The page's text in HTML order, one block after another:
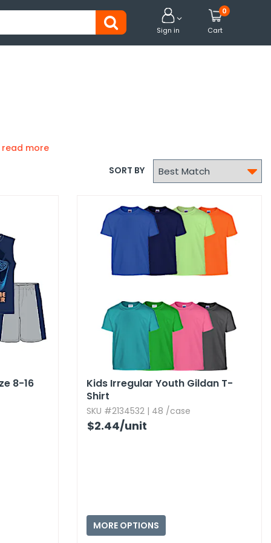

Sign in
0
Cart

SORT BY

8-16
Kids Irregular Youth Gildan T-
Shirt
SKU #2134532 | 48 /case
$2.44/unit
MORE OPTIONS